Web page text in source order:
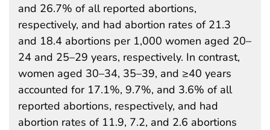
and 26.7% of all reported abortions,
respectively, and had abortion rates of 21.3
and 18.4 abortions per 1,000 women aged 20–
24 and 25–29 years, respectively. In contrast,
women aged 30–34, 35–39, and ≥40 years
accounted for 17.1%, 9.7%, and 3.6% of all
reported abortions, respectively, and had
abortion rates of 11.9, 7.2, and 2.6 abortions